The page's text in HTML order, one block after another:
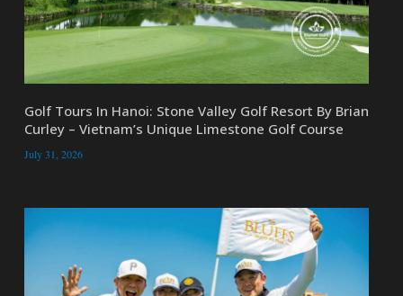
Golf Tours In Hanoi: Stone Valley Golf Resort By Brian
Curley – Vietnam’s Unique Limestone Golf Course
July 31, 2026